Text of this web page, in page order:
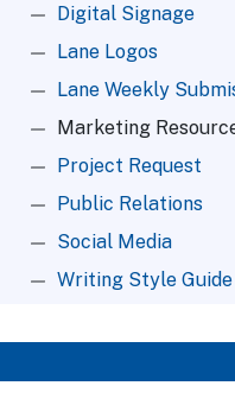
Digital Signage
Lane Logos
Lane Weekly
Marketing
Project Request
Public Relations
Social Media
Writing Style Guide